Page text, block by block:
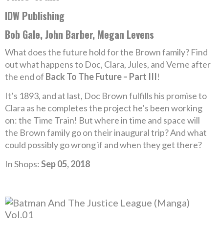
IDW Publishing
Bob Gale, John Barber, Megan Levens
What does the future hold for the Brown family? Find
out what happens to Doc, Clara, Jules, and Verne after
the end of Back To The Future – Part III!
It’s 1893, and at last, Doc Brown fulfills his promise to
Clara as he completes the project he’s been working
on: the Time Train! But where in time and space will
the Brown family go on their inaugural trip? And what
could possibly go wrong if and when they get there?
In Shops:Sep 05, 2018